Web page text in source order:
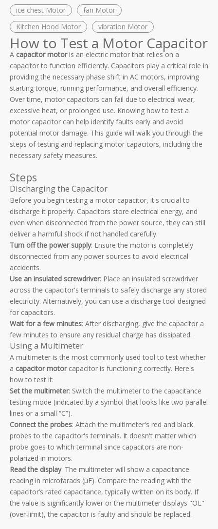
ice chest Motor
fan Motor
Kitchen Hood Motor
vibration Motor
How to Test a Motor Capacitor
A capacitor motoris an electric motor that relies on a
capacitor to function efficiently. Capacitors play a critical role in
providing the necessary phase shift in AC motors, improving
starting torque, running performance, and overall efficiency.
Over time, motor capacitors can fail due to electrical wear,
excessive heat, or prolonged use. Knowing how to test a
motor capacitor can help identify faults early and avoid
potential motor damage. This guide will walk you through the
steps of testing and replacing motor capacitors, including the
necessary safety measures.
Steps
Discharging the Capacitor
Before you begin testing a motor capacitor, it's crucial to
discharge it properly. Capacitors store electrical energy, and
even when disconnected from the power source, they can still
deliver a harmful shock if not handled carefully.
Turn off the power supply: Ensure the motor is completely
disconnected from any power sources to avoid electrical
accidents.
Use an insulated screwdriver: Place an insulated screwdriver
across the capacitor's terminals to safely discharge any stored
electricity. Alternatively, you can use a discharge tool designed
for capacitors.
Wait for a few minutes: After discharging, give the capacitor a
few minutes to ensure any residual charge has dissipated.
Using a Multimeter
A multimeter is the most commonly used tool to test whether
a capacitor motorcapacitor is functioning correctly. Here's
how to test it:
Set the multimeter: Switch the multimeter to the capacitance
testing mode (indicated by a symbol that looks like two parallel
lines or a small “C”).
Connect the probes: Attach the multimeter's red and black
probes to the capacitor's terminals. It doesn't matter which
probe goes to which terminal since capacitors are non-
polarized in motors.
Read the display: The multimeter will show a capacitance
reading in microfarads (µF). Compare the reading with the
capacitor’s rated capacitance, typically written on its body. If
the value is significantly lower or the multimeter displays "OL"
(over-limit), the capacitor is faulty and should be replaced.